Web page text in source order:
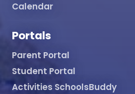
Calendar
Portals
Parent Portal
Student Portal
Activities SchoolsBuddy